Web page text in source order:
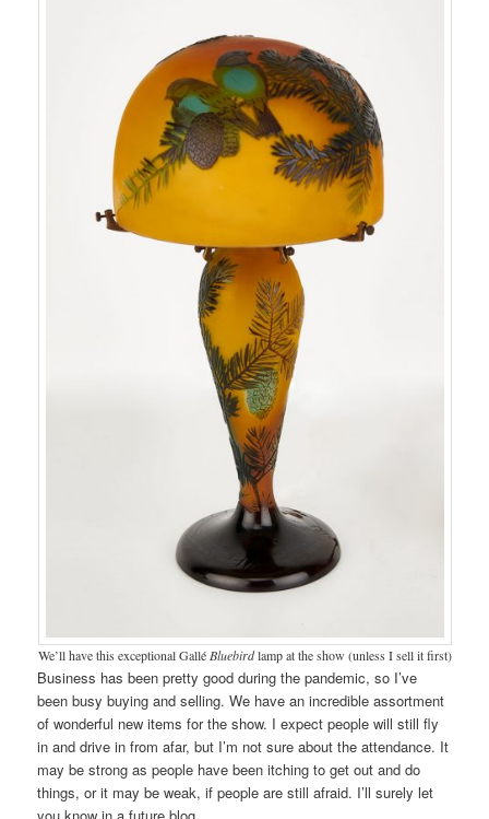
We’ll have this exceptional Gallé Bluebirdlamp at the show (unless I sell it first)
Business has been pretty good during the pandemic, so I’ve
been busy buying and selling. We have an incredible assortment
of wonderful new items for the show. I expect people will still fly
in and drive in from afar, but I’m not sure about the attendance. It
may be strong as people have been itching to get out and do
things, or it may be weak, if people are still afraid. I’ll surely let
you know in a future blog.